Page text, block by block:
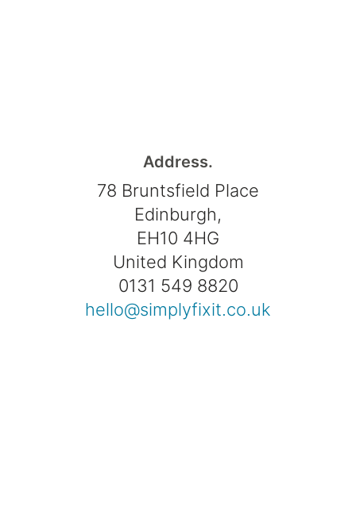
Address.
78 Bruntsfield Place
Edinburgh,
EH10 4HG
United Kingdom
0131 549 8820
hello@simplyfixit.co.uk